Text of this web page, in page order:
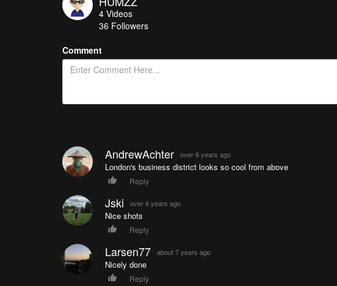
4 Videos
36 Followers
Comment
AndrewAchter over 6 years ago
London's business district looks so cool from above
Reply
Jski over 6 years ago
Nice shots
Reply
Larsen77 about 7 years ago
Nicely done
Reply